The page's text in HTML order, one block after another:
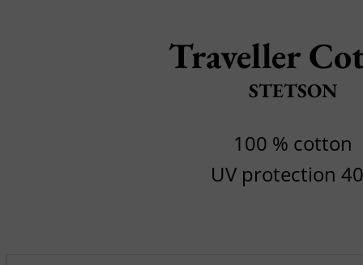
Traveller
STETSON
100 % cotton
UV protection